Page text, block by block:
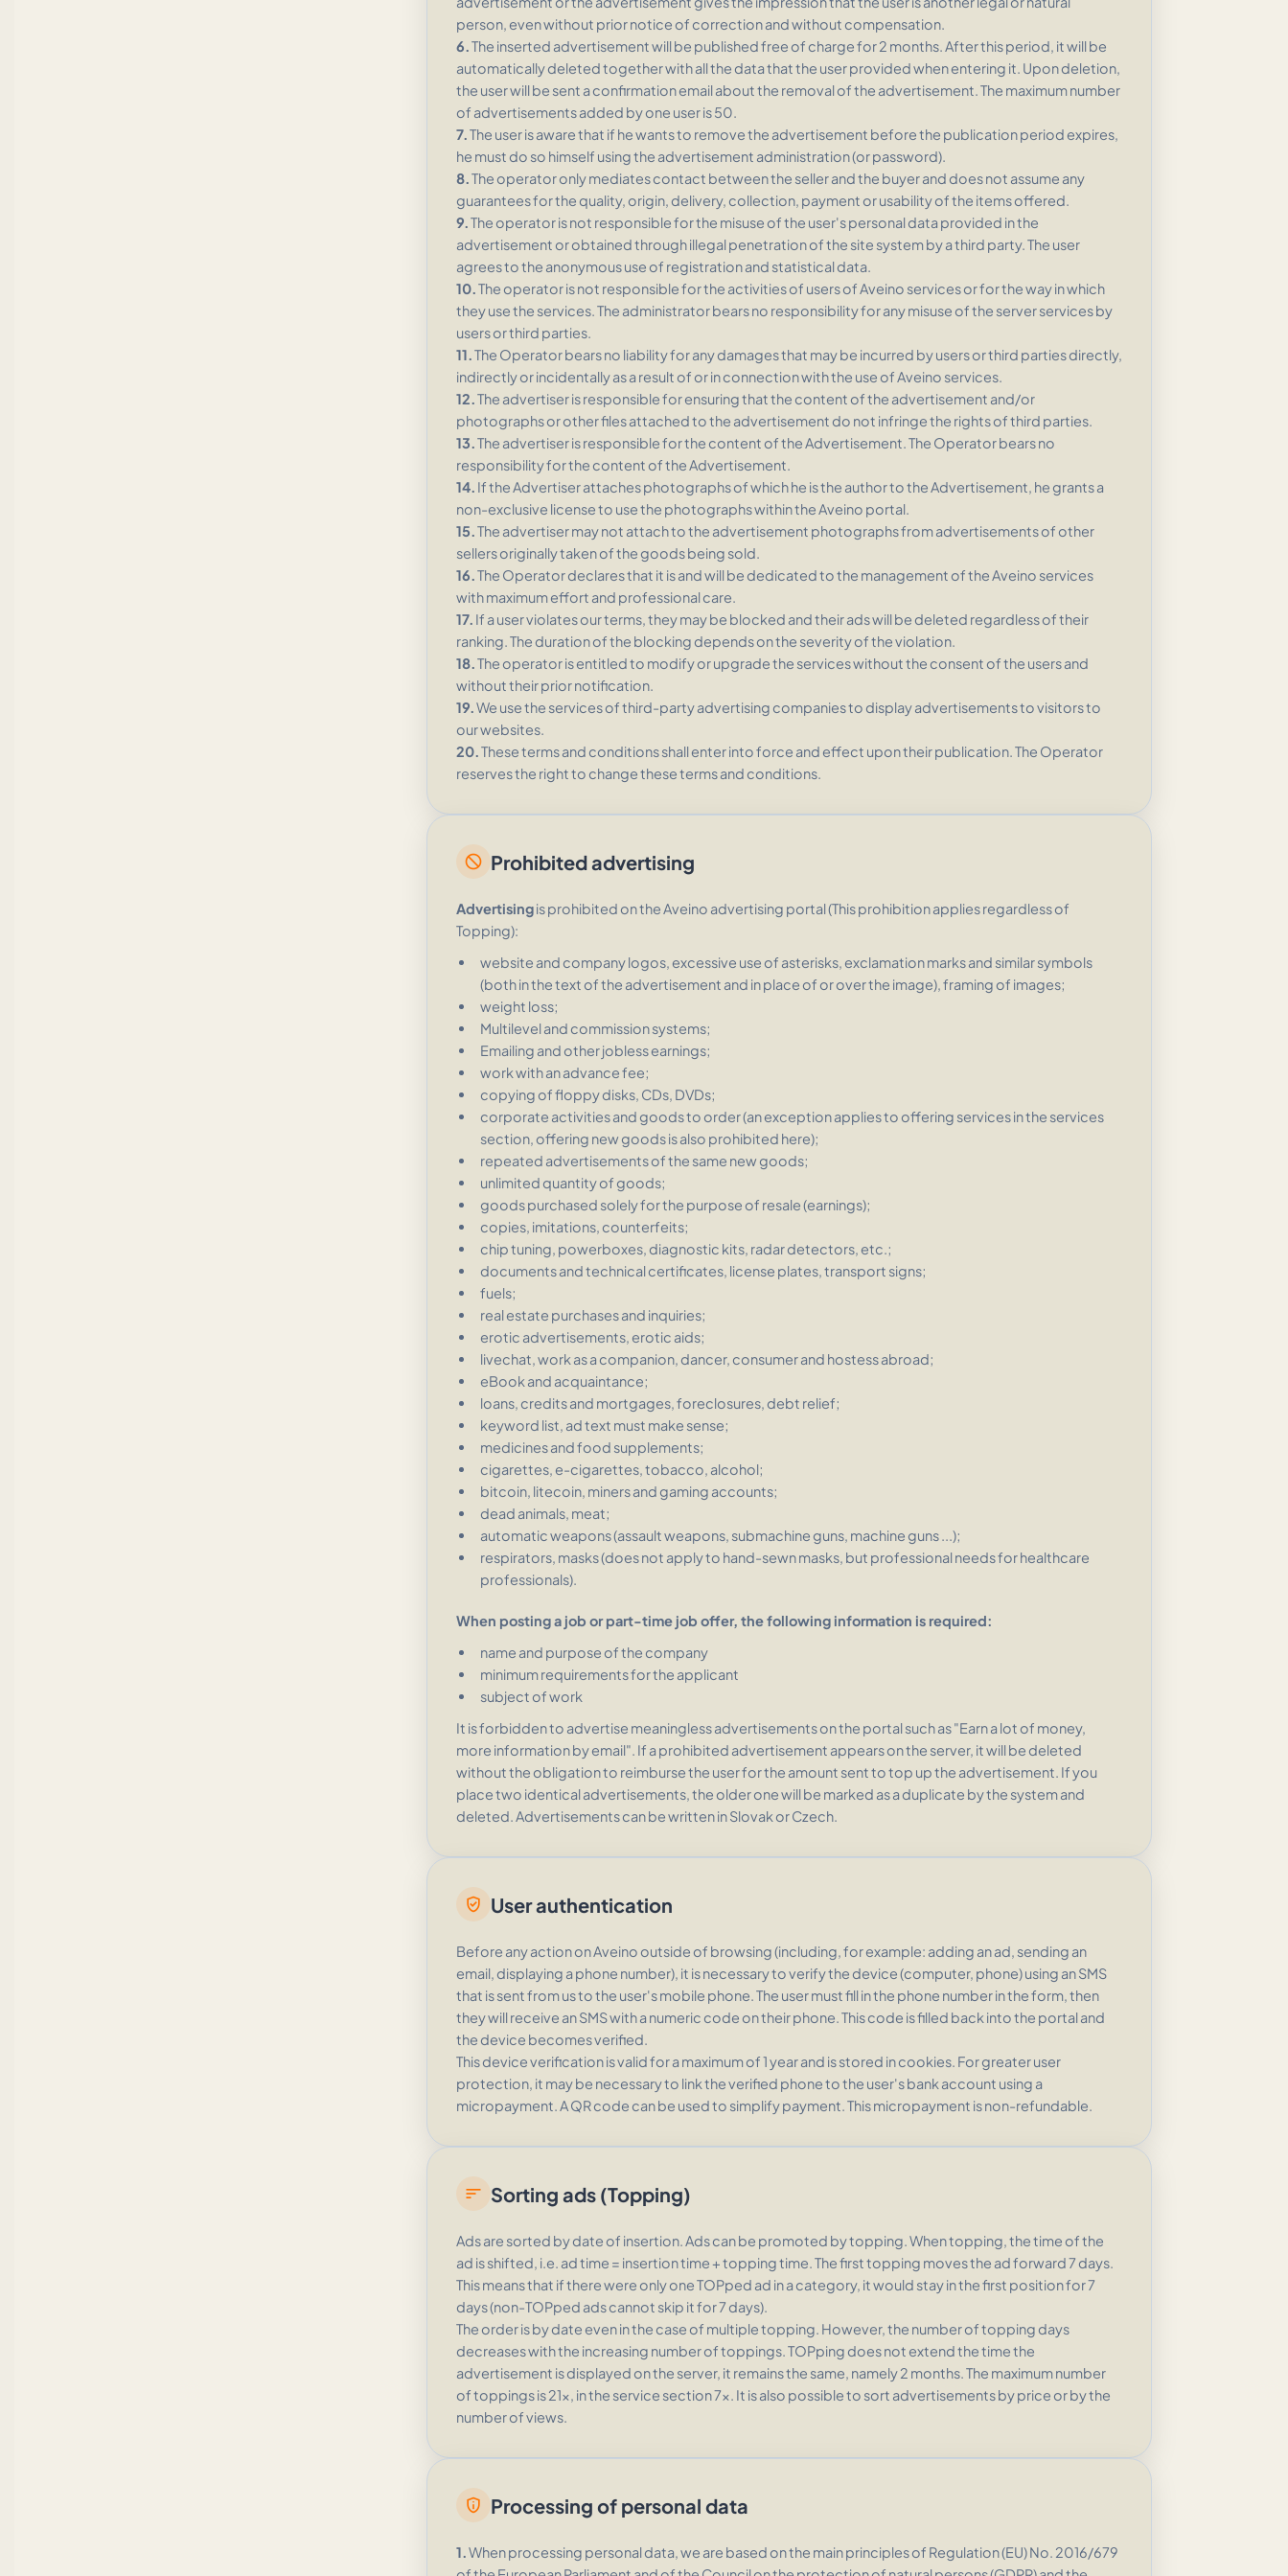
person, even without prior notice of correction and without compensation.
6.The inserted advertisement will be published free of charge for 2 months. After this period, it will be
automatically deleted together with all the data that the user provided when entering it. Upon deletion,
the user will be sent a confirmation email about the removal of the advertisement. The maximum number
of advertisements added by one user is 50.
7.The user is aware that if he wants to remove the advertisement before the publication period expires,
he must do so himself using the advertisement administration (or password).
8.The operator only mediates contact between the seller and the buyer and does not assume any
guarantees for the quality, origin, delivery, collection, payment or usability of the items offered.
9.The operator is not responsible for the misuse of the user's personal data provided in the
advertisement or obtained through illegal penetration of the site system by a third party. The user
agrees to the anonymous use of registration and statistical data.
10.The operator is not responsible for the activities of users of Aveino services or for the way in which
they use the services. The administrator bears no responsibility for any misuse of the server services by
users or third parties.
11.The Operator bears no liability for any damages that may be incurred by users or third parties directly,
indirectly or incidentally as a result of or in connection with the use of Aveino services.
12.The advertiser is responsible for ensuring that the content of the advertisement and/or
photographs or other files attached to the advertisement do not infringe the rights of third parties.
13.The advertiser is responsible for the content of the Advertisement. The Operator bears no
responsibility for the content of the Advertisement.
14. If the Advertiser attaches photographs of which he is the author to the Advertisement, he grants a
non-exclusive license to use the photographs within the Aveino portal.
15.The advertiser may not attach to the advertisement photographs from advertisements of other
sellers originally taken of the goods being sold.
16.The Operator declares that it is and will be dedicated to the management of the Aveino services
with maximum effort and professional care.
17. If a user violates our terms, they may be blocked and their ads will be deleted regardless of their
ranking. The duration of the blocking depends on the severity of the violation.
18.The operator is entitled to modify or upgrade the services without the consent of the users and
without their prior notification.
19.We use the services of third-party advertising companies to display advertisements to visitors to
our websites.
20.These terms and conditions shall enter into force and effect upon their publication. The Operator
reserves the right to change these terms and conditions.
block Prohibited advertising
Advertisingis prohibited on the Aveino advertising portal(This prohibition applies regardless of
Topping):
website and company logos, excessive use of asterisks, exclamation marks and similar symbols
(both in the text of the advertisement and in place of or over the image), framing of images;
weight loss;
Multilevel and commission systems;
Emailing and other jobless earnings;
work with an advance fee;
copying of floppy disks, CDs, DVDs;
corporate activities and goods to order (an exception applies to offering services in the services
section, offering new goods is also prohibited here);
repeated advertisements of the same new goods;
unlimited quantity of goods;
goods purchased solely for the purpose of resale (earnings);
copies, imitations, counterfeits;
chip tuning, powerboxes, diagnostic kits, radar detectors, etc.;
documents and technical certificates, license plates, transport signs;
fuels;
real estate purchases and inquiries;
erotic advertisements, erotic aids;
livechat, work as a companion, dancer, consumer and hostess abroad;
eBook and acquaintance;
loans, credits and mortgages, foreclosures, debt relief;
keyword list, ad text must make sense;
medicines and food supplements;
cigarettes, e-cigarettes, tobacco, alcohol;
bitcoin, litecoin, miners and gaming accounts;
dead animals, meat;
automatic weapons (assault weapons, submachine guns, machine guns ...);
respirators, masks (does not apply to hand-sewn masks, but professional needs for healthcare
professionals).
When posting a job or part-time job offer, the following information is required:
name and purpose of the company
minimum requirements for the applicant
subject of work
It is forbidden to advertise meaningless advertisements on the portal such as "Earn a lot of money,
more information by email". If a prohibited advertisement appears on the server, it will be deleted
without the obligation to reimburse the user for the amount sent to top up the advertisement. If you
place two identical advertisements, the older one will be marked as a duplicate by the system and
deleted. Advertisements can be written in Slovak or Czech.
verified_user User authentication
Before any action on Aveino outside of browsing (including, for example: adding an ad, sending an
email, displaying a phone number), it is necessary to verify the device (computer, phone) using an SMS
that is sent from us to the user's mobile phone. The user must fill in the phone number in the form, then
they will receive an SMS with a numeric code on their phone. This code is filled back into the portal and
the device becomes verified.
This device verification is valid for a maximum of 1 year and is stored in cookies. For greater user
protection, it may be necessary to link the verified phone to the user's bank account using a
micropayment. A QR code can be used to simplify payment. This micropayment is non-refundable.
sort Sorting ads (Topping)
Ads are sorted by date of insertion. Ads can be promoted by topping. When topping, the time of the
ad is shifted, i.e. ad time = insertion time + topping time. The first topping moves the ad forward 7 days.
This means that if there were only one TOPped ad in a category, it would stay in the first position for 7
days (non-TOPped ads cannot skip it for 7 days).
The order is by date even in the case of multiple topping. However, the number of topping days
decreases with the increasing number of toppings. TOPping does not extend the time the
advertisement is displayed on the server, it remains the same, namely 2 months. The maximum number
of toppings is 21x, in the service section 7x. It is also possible to sort advertisements by price or by the
number of views.
privacy_tip Processing of personal data
1.When processing personal data, we are based on the main principles of Regulation (EU) No. 2016/679